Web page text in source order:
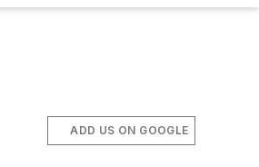
ADD US ON GOOGLE